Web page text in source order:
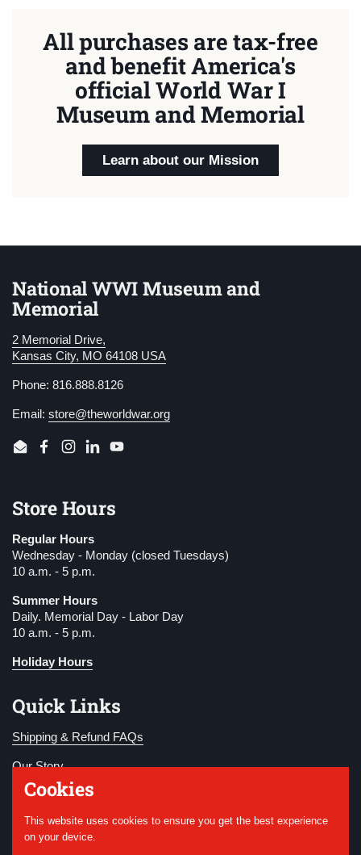
All purchases are tax-free
and benefit America's
official World War I
Museum and Memorial
Learn about our Mission
National WWI Museum and
Memorial
2 Memorial Drive,
Kansas City, MO 64108 USA
Phone: 816.888.8126
Email: store@theworldwar.org
EmailFacebook
Instagram
LinkedInYouTube
Store Hours
Regular Hours
Wednesday - Monday (closed Tuesdays)
10 a.m. - 5 p.m.
Summer Hours
Daily. Memorial Day - Labor Day
10 a.m. - 5 p.m.
Holiday Hours
Quick Links
Shipping & Refund FAQs
Our Story
Become a Member
Donate
Cookies
This website uses cookies to ensure you get the best experience
on your device.